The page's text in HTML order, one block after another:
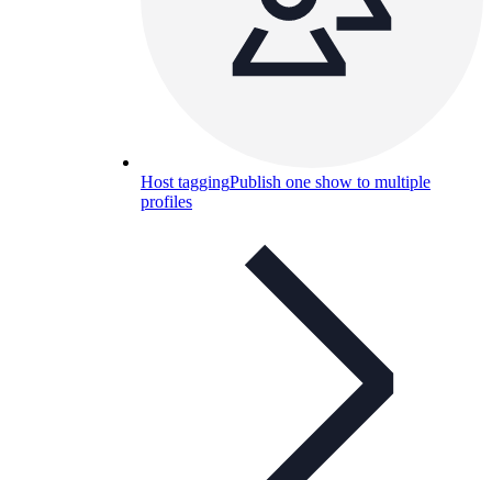
Host taggingPublish one show to multiple
profiles